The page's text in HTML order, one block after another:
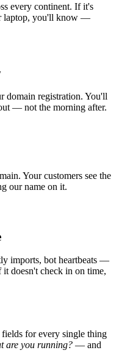
every continent. If it's
laptop, you'll know —
domain registration. You'll
— not the morning after.
Your customers see the
our name on it.
imports, bot heartbeats —
doesn't check in on time,
for every single thing
are you running? — and